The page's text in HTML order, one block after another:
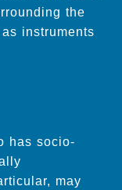
the
instruments
has socio-
may